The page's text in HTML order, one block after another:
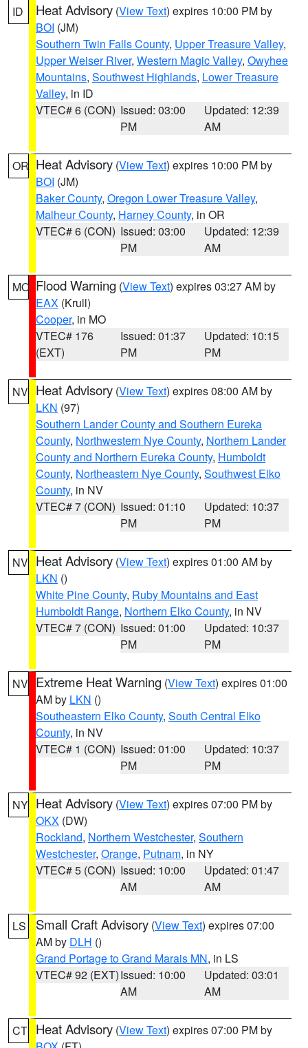
ID Heat Advisory (View Text) expires 10:00 PM by
BOI (JM)
Southern Twin Falls County, Upper Treasure Valley,
Upper Weiser River, Western Magic Valley, Owyhee
Mountains, Southwest Highlands, Lower Treasure
Valley, in ID
VTEC# 6 (CON) Issued: 03:00
PM
Updated: 12:39
AM
OR Heat Advisory (View Text) expires 10:00 PM by
BOI (JM)
Baker County, Oregon Lower Treasure Valley,
Malheur County, Harney County, in OR
VTEC# 6 (CON) Issued: 03:00
PM
Updated: 12:39
AM
MO Flood Warning (View Text) expires 03:27 AM by
EAX (Krull)
Cooper, in MO
VTEC# 176
(EXT)
Issued: 01:37
PM
Updated: 10:15
PM
NV Heat Advisory (View Text) expires 08:00 AM by
LKN (97)
Southern Lander County and Southern Eureka
County, Northwestern Nye County, Northern Lander
County and Northern Eureka County, Humboldt
County, Northeastern Nye County, Southwest Elko
County, in NV
VTEC# 7 (CON) Issued: 01:10
PM
Updated: 10:37
PM
NV Heat Advisory (View Text) expires 01:00 AM by
LKN ()
White Pine County, Ruby Mountains and East
Humboldt Range, Northern Elko County, in NV
VTEC# 7 (CON) Issued: 01:00
PM
Updated: 10:37
PM
NV Extreme Heat Warning (View Text) expires 01:00
AM by LKN ()
Southeastern Elko County, South Central Elko
County, in NV
VTEC# 1 (CON) Issued: 01:00
PM
Updated: 10:37
PM
NY Heat Advisory (View Text) expires 07:00 PM by
OKX (DW)
Rockland, Northern Westchester, Southern
Westchester, Orange, Putnam, in NY
VTEC# 5 (CON) Issued: 10:00
AM
Updated: 01:47
AM
LS Small Craft Advisory (View Text) expires 07:00
AM by DLH ()
Grand Portage to Grand Marais MN, in LS
VTEC# 92 (EXT)Issued: 10:00
AM
Updated: 03:01
AM
CT Heat Advisory (View Text) expires 07:00 PM by